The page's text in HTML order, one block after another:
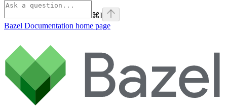
⌘I
Bazel Documentation home page